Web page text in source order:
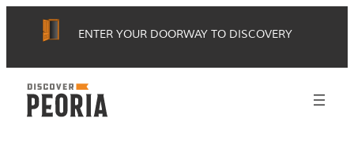
ENTER YOUR DOORWAY TO DISCOVERY